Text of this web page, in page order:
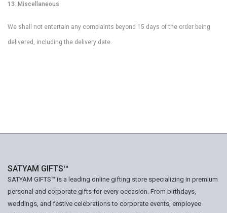
13. Miscellaneous
We shall not entertain any complaints beyond 15 days of the order being
delivered, including the delivery date.
SATYAM GIFTS™
SATYAM GIFTS™ is a leading online gifting store specializing in premium
personal and corporate gifts for every occasion. From birthdays,
weddings, and festive celebrations to corporate events, employee